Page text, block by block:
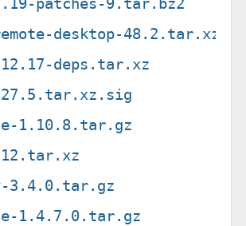
desktop-48.2.tar.xz
deps.tar.xz
1.10.8.tar.gz
3.4.0.tar.gz
1.4.7.0.tar.gz